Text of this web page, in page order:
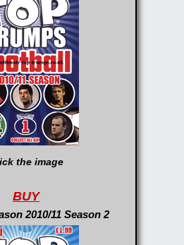
the image
BUY
2010/11 Season 2